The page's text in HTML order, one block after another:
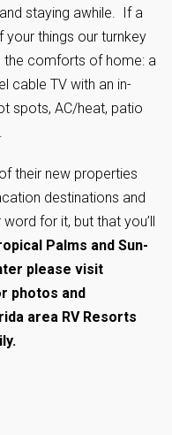
staying awhile. If a
things our turnkey
the comforts of home: a
cable TV with an in-
spots, AC/heat, patio
their new properties
destinations and
for it, but that you’ll
Palms and Sun-
please visit
photos and
area RV Resorts